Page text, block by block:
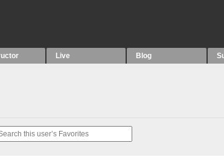
Live Blog